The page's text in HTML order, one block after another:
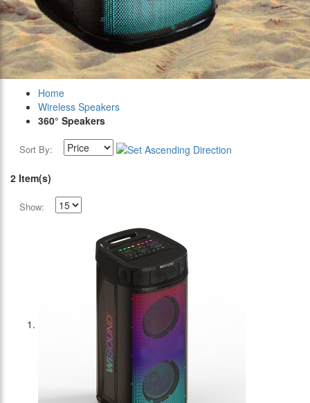
Home
Wireless Speakers
360° Speakers
Sort By:
2 Item(s)
Show: